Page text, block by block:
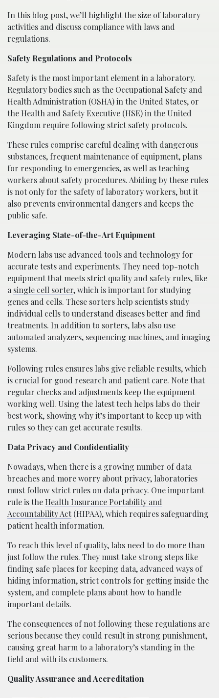
In this blog post, we’ll highlight the size of laboratory
activities and discuss compliance with laws and
regulations.
Safety Regulations and Protocols
Safety is the most important element in a laboratory.
Regulatory bodies such as the Occupational Safety and
Health Administration (OSHA) in the United States, or
the Health and Safety Executive (HSE) in the United
Kingdom require following strict safety protocols.
These rules comprise careful dealing with dangerous
substances, frequent maintenance of equipment, plans
for responding to emergencies, as well as teaching
workers about safety procedures. Abiding by these rules
is not only for the safety of laboratory workers, but it
also prevents environmental dangers and keeps the
public safe.
Leveraging State-of-the-Art Equipment
Modern labs use advanced tools and technology for
accurate tests and experiments. They need top-notch
equipment that meets strict quality and safety rules, like
asingle cell sorter, which is important for studying
genes and cells. These sorters help scientists study
individual cells to understand diseases better and find
treatments. In addition to sorters, labs also use
automated analyzers, sequencing machines, and imaging
systems.
Following rules ensures labs give reliable results, which
is crucial for good research and patient care. Note that
regular checks and adjustments keep the equipment
working well. Using the latest tech helps labs do their
best work, showing why it’s important to keep up with
rules so they can get accurate results.
Data Privacy and Confidentiality
Nowadays, when there is a growing number of data
breaches and more worry about privacy, laboratories
must follow strict rules on data privacy. One important
rule is the Health Insurance Portability and
Accountability Act(HIPAA), which requires safeguarding
patient health information.
To reach this level of quality, labs need to do more than
just follow the rules. They must take strong steps like
finding safe places for keeping data, advanced ways of
hiding information, strict controls for getting inside the
system, and complete plans about how to handle
important details.
The consequences of not following these regulations are
serious because they could result in strong punishment,
causing great harm to a laboratory’s standing in the
field and with its customers.
Quality Assurance and Accreditation